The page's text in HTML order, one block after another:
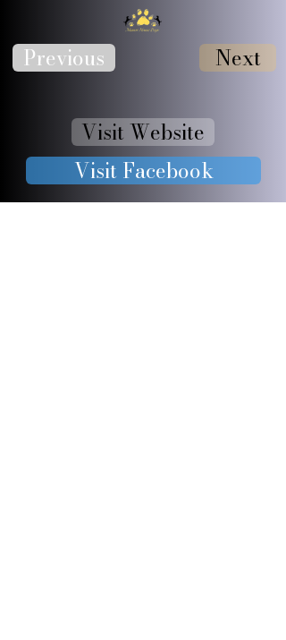
Previous Next
Visit Website
Visit Facebook